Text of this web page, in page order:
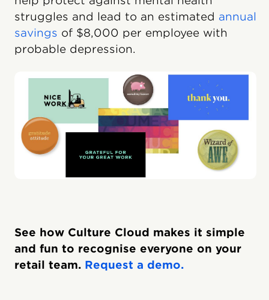
struggles and lead to an estimated annual
savings of $8,000 per employee with
probable depression.
See how Culture Cloud makes it simple
and fun to recognise everyone on your
retail team. Request a demo.